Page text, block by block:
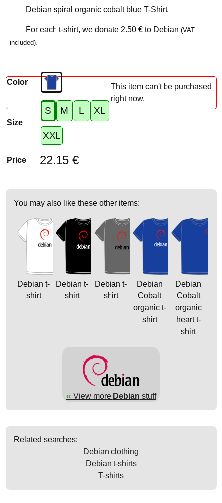
Debian spiral organic cobalt blue T-Shirt.
For each t-shirt, we donate 2.50 €to Debian (VAT
included).
Color
Size
S M L XL
XXL
Price 22.15 €
This item can't be purchased
right now.
You may also like these other items:
Debian t-
shirt
Debian t-
shirt
Debian t-
shirt
Debian
Cobalt
organic t-
shirt
Debian
Cobalt
organic
heart t-
shirt
«View more Debian stuff
Related searches:
Debian clothing
Debian t-shirts
T-shirts